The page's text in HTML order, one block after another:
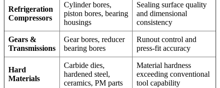
Refrigeration
Compressors
Cylinder bores,
piston bores, bearing
housings
Sealing surface quality
and dimensional
consistency
Gears &
Transmissions
Gear bores, reducer
bearing bores
Runout control and
press-fit accuracy
Hard
Materials
Carbide dies,
hardened steel,
ceramics, PM parts
Material hardness
exceeding conventional
tool capability